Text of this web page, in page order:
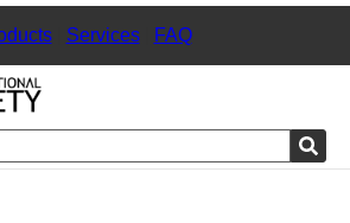
| Services| FAQ